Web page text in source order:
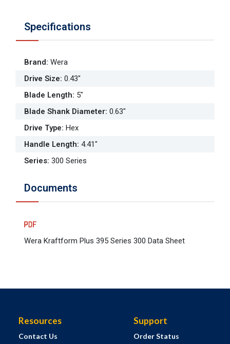
Specifications
Brand: Wera
Drive Size: 0.43"
Blade Length: 5"
Blade Shank Diameter: 0.63"
Drive Type: Hex
Handle Length: 4.41"
Series: 300 Series
Documents
Wera Kraftform Plus 395 Series 300 Data Sheet
Resources
Contact Us
Support
Order Status